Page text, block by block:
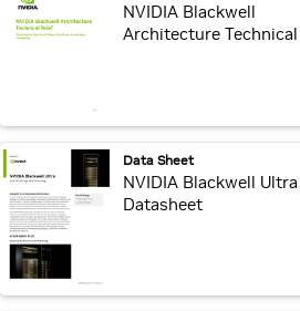
NVIDIA Blackwell
Architecture Technical
webpage: Data Sheet
NVIDIA Blackwell Ultra
Datasheet